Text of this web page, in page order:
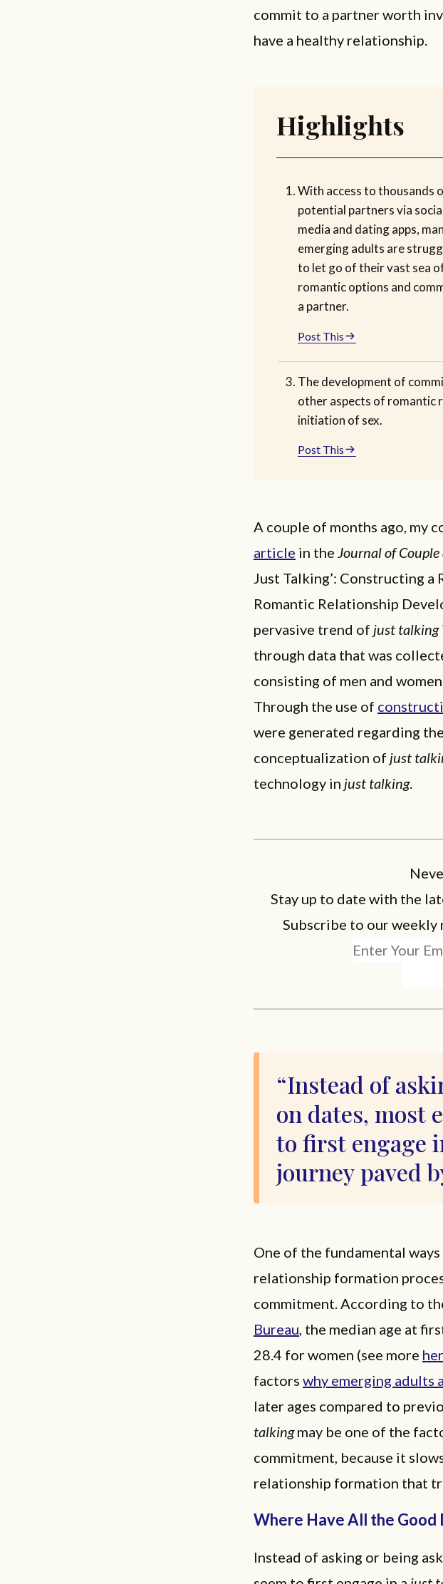
commit to a partner worth
have a healthy relationship.
Highlights
With access to thousands
potential partners via
media and dating apps,
emerging adults are
to let go of their vast sea
romantic options and
a partner.
Post This
The development of
other aspects of romantic
initiation of sex.
Post This
A couple of months ago, my
article in the Journal of
Just Talking’: Constructing
Romantic Relationship
pervasive trend of just talking
through data that was
consisting of men and
Through the use of
were generated regarding
conceptualization of just
technology in just talking.
Stay up to date with the
Subscribe to our weekly
Instead of
on dates, most
to first engage
journey paved
One of the fundamental
relationship formation
commitment. According to
Bureau, the median age at
28.4 for women (see more
factors why emerging adults
later ages compared to
talkingmay be one of the
commitment, because it
relationship formation that
Where Have All the Good
Instead of asking or being